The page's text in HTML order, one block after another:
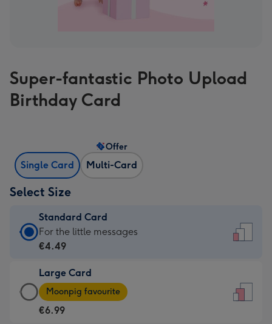
Super-fantastic Photo Upload
Birthday Card
Single Card Multi-Card
Offer
Select Size
Standard Card
Standard
Card
€4.49
-
For
For the little messages
€4.49
Large Card
Large
Card
-
Moonpig favourite
€6.99